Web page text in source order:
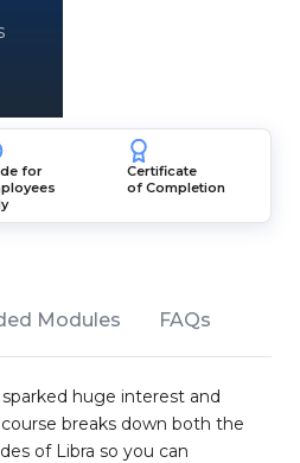
for
Certificate
of Completion
Modules FAQs
huge interest and
breaks down both the
of Libra so you can